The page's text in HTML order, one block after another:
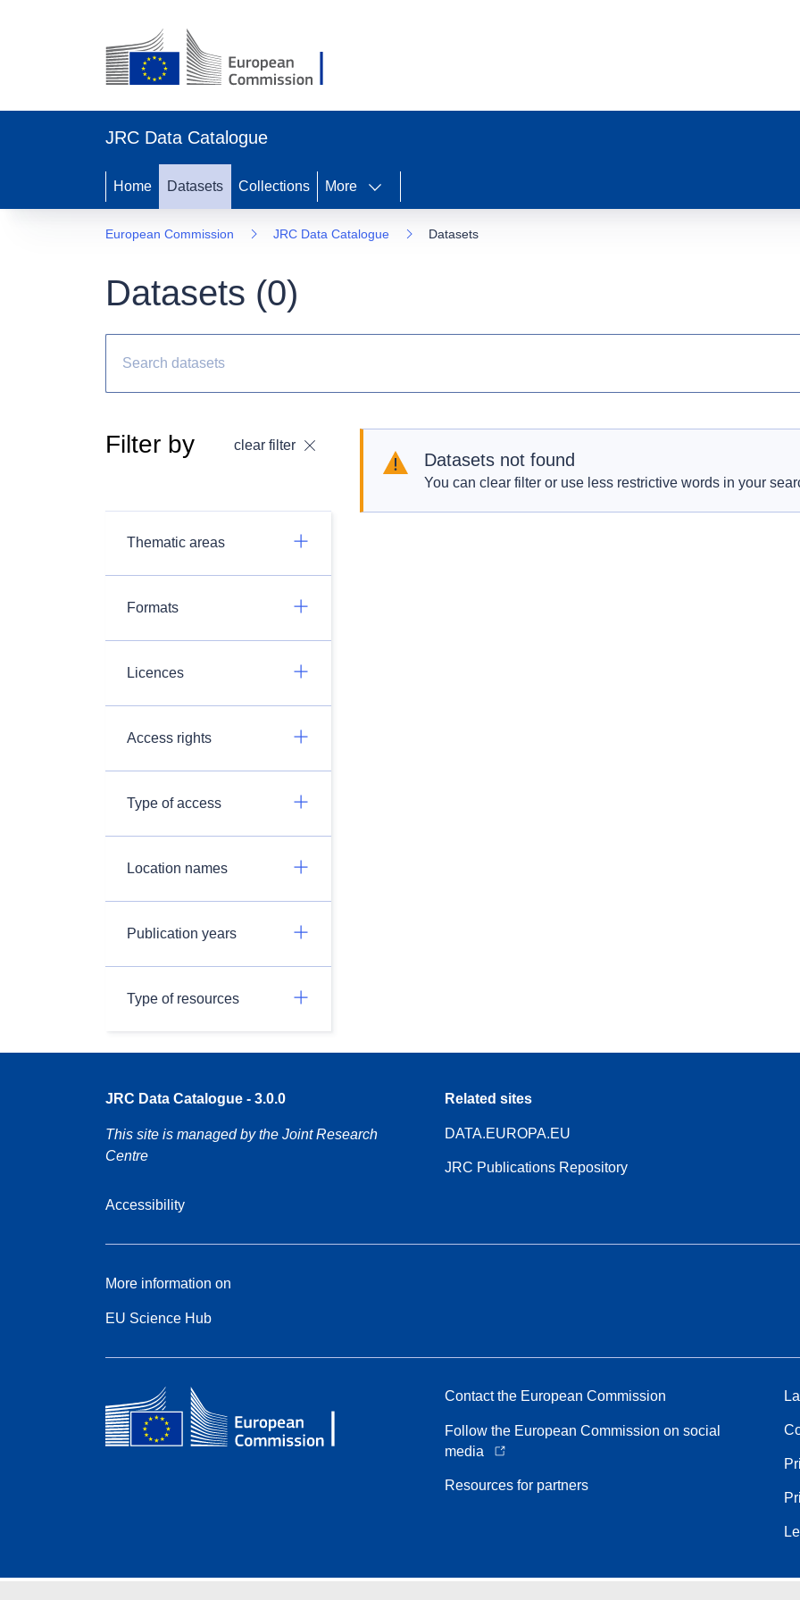
JRC Data Catalogue
Home Datasets Collections More
European Commission JRC Data Catalogue Datasets
Datasets (0)
Filter by clear filter
Thematic areas
Formats
Licences
Access rights
Type of access
Location names
Publication years
Type of resources
Datasets not found
You can clear filter or use less restrictive words in your
JRC Data Catalogue - 3.0.0
This site is managed by the Joint Research
Centre
Accessibility
Related sites
DATA.EUROPA.EU
JRC Publications Repository
More information on
EU Science Hub
Contact the European Commission
Follow the European Commission on social
media
Resources for partners